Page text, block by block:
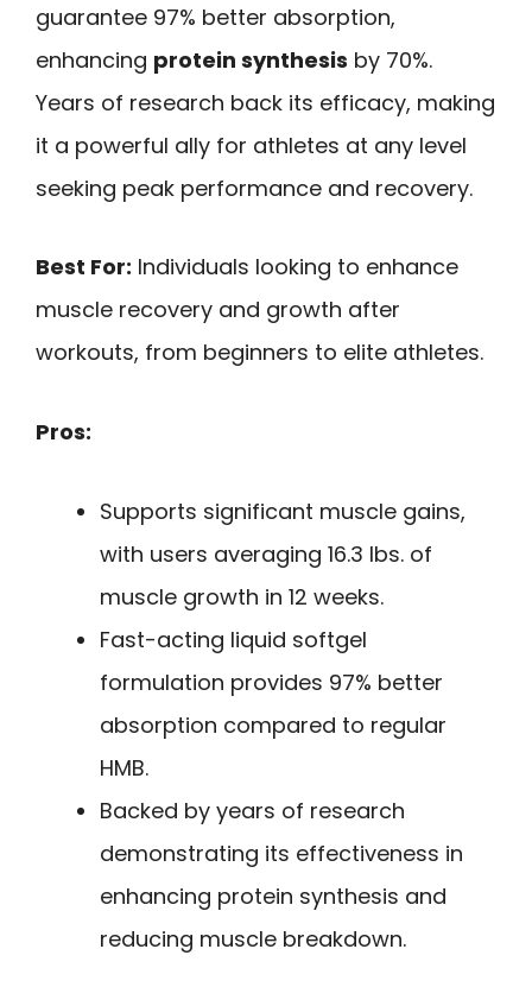
guarantee 97% better absorption,
enhancing protein synthesis by 70%.
Years of research back its efficacy, making
it a powerful ally for athletes at any level
seeking peak performance and recovery.
Best For: Individuals looking to enhance
muscle recovery and growth after
workouts, from beginners to elite athletes.
Pros:
Supports significant muscle gains,
with users averaging 16.3 lbs. of
muscle growth in 12 weeks.
Fast-acting liquid softgel
formulation provides 97% better
absorption compared to regular
HMB.
Backed by years of research
demonstrating its effectiveness in
enhancing protein synthesis and
reducing muscle breakdown.